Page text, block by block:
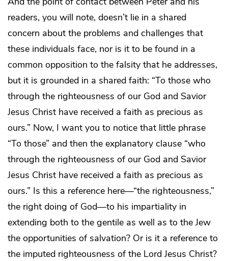
readers, you will note, doesn’t lie in a shared
concern about the problems and challenges that
these individuals face, nor is it to be found in a
common opposition to the falsity that he addresses,
but it is grounded in a shared faith: “To those who
through the righteousness of our God and Savior
Jesus Christ have received a faith as precious as
ours.” Now, I want you to notice that little phrase
“To those” and then the explanatory clause “who
through the righteousness of our God and Savior
Jesus Christ have received a faith as precious as
ours.” Is this a reference here—“the righteousness,”
the right doing of God—to his impartiality in
extending both to the gentile as well as to the Jew
the opportunities of salvation? Or is it a reference to
the imputed righteousness of the Lord Jesus Christ?